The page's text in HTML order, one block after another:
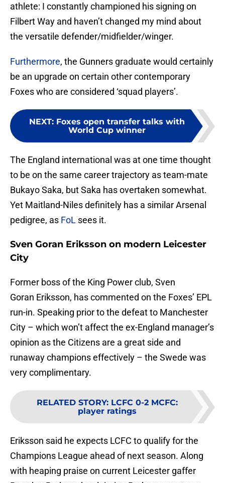
athlete: I constantly championed his signing on
Filbert Way and haven’t changed my mind about
the versatile defender/midfielder/winger.
Furthermore, the Gunners graduate would certainly
be an upgrade on certain other contemporary
Foxes who are considered ‘squad players’.
NEXT: Foxes open transfer talks with
World Cup winner
The England international was at one time thought
to be on the same career trajectory as team-mate
Bukayo Saka, but Saka has overtaken somewhat.
Yet Maitland-Niles definitely has a similar Arsenal
pedigree, as FoL sees it.
Sven Goran Eriksson on modern Leicester
City
Former boss of the King Power club, Sven
Goran Eriksson, has commented on the Foxes’ EPL
run-in. Speaking prior to the defeat to Manchester
City – which won’t affect the ex-England manager’s
opinion as the Citizens are a great side and
runaway champions effectively – the Swede was
very complimentary.
RELATED STORY: LCFC 0-2 MCFC:
player ratings
Eriksson said he expects LCFC to qualify for the
Champions League ahead of next season. Along
with heaping praise on current Leicester gaffer